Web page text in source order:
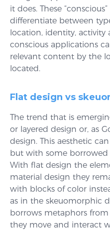
it does. These
differentiate between
location, identity, activity
conscious applications
relevant content by the
located.
Flat design vs
The trend that is
or layered design or, as
design. This aesthetic
but with some borrowed
With flat design the
material design they
with blocks of color
as in the skeuomorphic
borrows metaphors
they move and interact